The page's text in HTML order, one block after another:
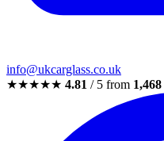
info@ukcarglass.co.uk
★★★★★ 4.81 / 5 from 1,468